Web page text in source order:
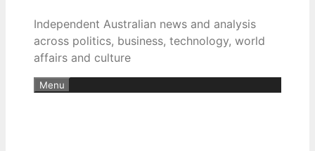
Independent Australian news and analysis
across politics, business, technology, world
affairs and culture
Menu